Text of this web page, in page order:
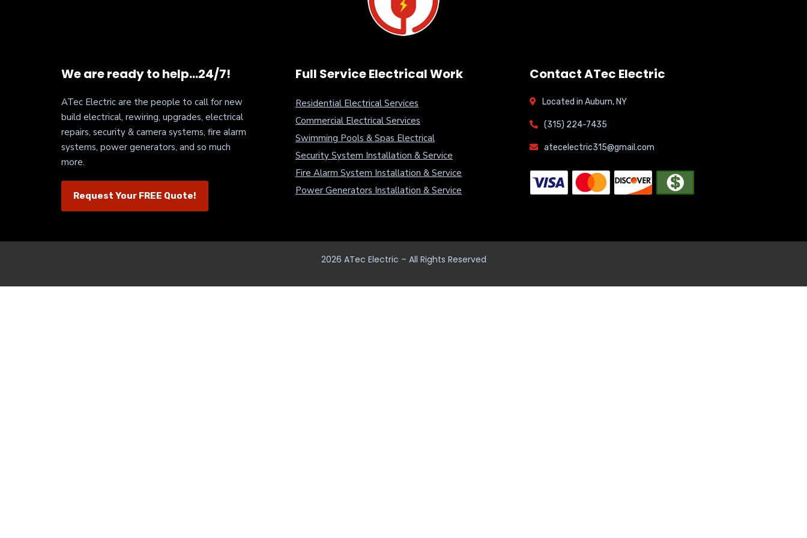
We are ready to help…24/7!
ATec Electric are the people to call for new
build electrical, rewiring, upgrades, electrical
repairs, security & camera systems, fire alarm
systems, power generators, and so much
more.
Request Your FREE Quote!
Full Service Electrical Work
Residential Electrical Services
Commercial Electrical Services
Swimming Pools & Spas Electrical
Security System Installation & Service
Fire Alarm System Installation & Service
Power Generators Installation & Service
Contact ATec Electric
Located in Auburn, NY
(315) 224-7435
atecelectric315@gmail.com
2026 ATec Electric – All Rights Reserved